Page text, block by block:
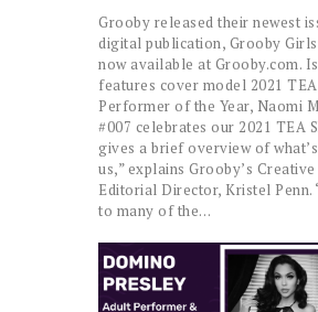
Grooby released their newest
digital publication, Grooby
now available at Grooby.com.
features cover model 2021
Performer of the Year, Naomi
#007 celebrates our 2021 TEA
gives a brief overview of
us,” explains Grooby’s Creative
Editorial Director, Kristel Penn.
to many of the…